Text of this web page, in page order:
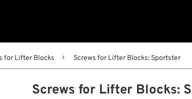
for Lifter Blocks Screws for Lifter Blocks: Sportster
Screws for Lifter Blocks: